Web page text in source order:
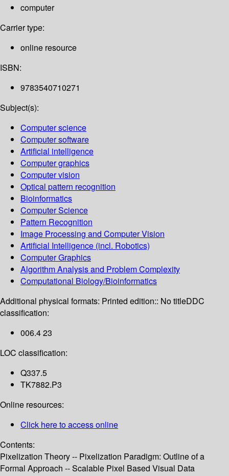
computer
Carrier type:
online resource
ISBN:
9783540710271
Subject(s):
Computer science
Computer software
Artificial intelligence
Computer graphics
Computer vision
Optical pattern recognition
Bioinformatics
Computer Science
Pattern Recognition
Image Processing and Computer Vision
Artificial Intelligence (incl. Robotics)
Computer Graphics
Algorithm Analysis and Problem Complexity
Computational Biology/Bioinformatics
Additional physical formats: Printed edition:: No titleDDC
classification:
006.4 23
LOC classification:
Q337.5
TK7882.P3
Online resources:
Click here to access online
Contents:
Pixelization Theory -- Pixelization Paradigm: Outline of a
Formal Approach -- Scalable Pixel Based Visual Data